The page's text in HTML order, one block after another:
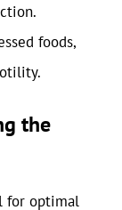
foods,
the
for optimal